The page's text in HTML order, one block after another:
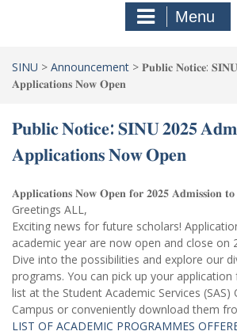
Menu
SINU > Announcement > 𝐏𝐮𝐛𝐥𝐢𝐜 𝐍𝐨𝐭𝐢𝐜𝐞:
𝐀𝐩𝐩𝐥𝐢𝐜𝐚𝐭𝐢𝐨𝐧𝐬 𝐍𝐨𝐰 𝐎𝐩𝐞𝐧
𝐏𝐮𝐛𝐥𝐢𝐜 𝐍𝐨𝐭𝐢𝐜𝐞: 𝐒𝐈𝐍𝐔 𝟐𝟎𝟐𝟓
𝐀𝐩𝐩𝐥𝐢𝐜𝐚𝐭𝐢𝐨𝐧𝐬 𝐍𝐨𝐰 𝐎𝐩𝐞𝐧
𝐀𝐩𝐩𝐥𝐢𝐜𝐚𝐭𝐢𝐨𝐧𝐬 𝐍𝐨𝐰 𝐎𝐩𝐞𝐧 𝐟𝐨𝐫 𝟐𝟎𝟐𝟓 𝐀𝐝𝐦𝐢𝐬𝐬𝐢𝐨𝐧
Greetings ALL,
Exciting news for future scholars!
academic year are now open and close on
Dive into the possibilities and explore our
programs. You can pick up your
list at the Student Academic Services (SAS)
Campus or conveniently download them
LIST OF ACADEMIC PROGRAMMES